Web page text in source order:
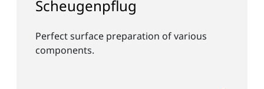
Scheugenpflug
Perfect surface preparation of various
components.